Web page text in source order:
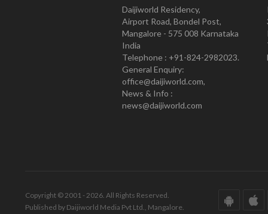
Daijiworld Residency,
Airport Road, Bondel Post,
Mangalore - 575 008 Karnataka
India
Telephone : +91-824-2982023.
General Enquiry:
office@daijiworld.com,
News & Info :
news@daijiworld.com
Copyright © 2001 - 2026. All Rights Reserved.
Published by Daijiworld Media Pvt Ltd., Mangalore.